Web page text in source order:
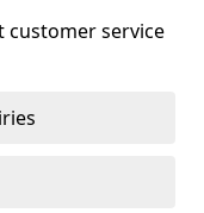
customer service